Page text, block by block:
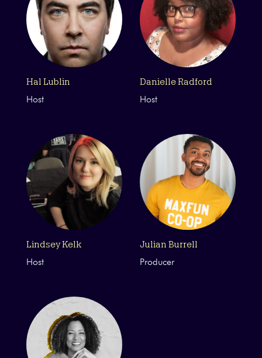
Hal Lublin
Host
Danielle Radford
Host
Lindsey Kelk
Host
Julian Burrell
Producer